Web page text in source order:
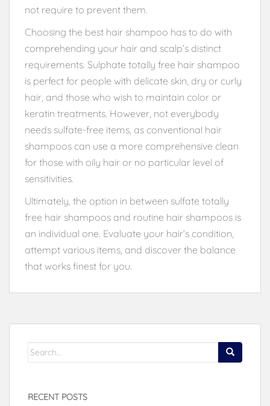
not require to prevent them.
Choosing the best hair shampoo has to do with
comprehending your hair and scalp’s distinct
requirements. Sulphate totally free hair shampoo
is perfect for people with delicate skin, dry or curly
hair, and those who wish to maintain color or
keratin treatments. However, not everybody
needs sulfate-free items, as conventional hair
shampoos can use a more comprehensive clean
for those with oily hair or no particular level of
sensitivities.
Ultimately, the option in between sulfate totally
free hair shampoos and routine hair shampoos is
an individual one. Evaluate your hair’s condition,
attempt various items, and discover the balance
that works finest for you.
Search
RECENT POSTS